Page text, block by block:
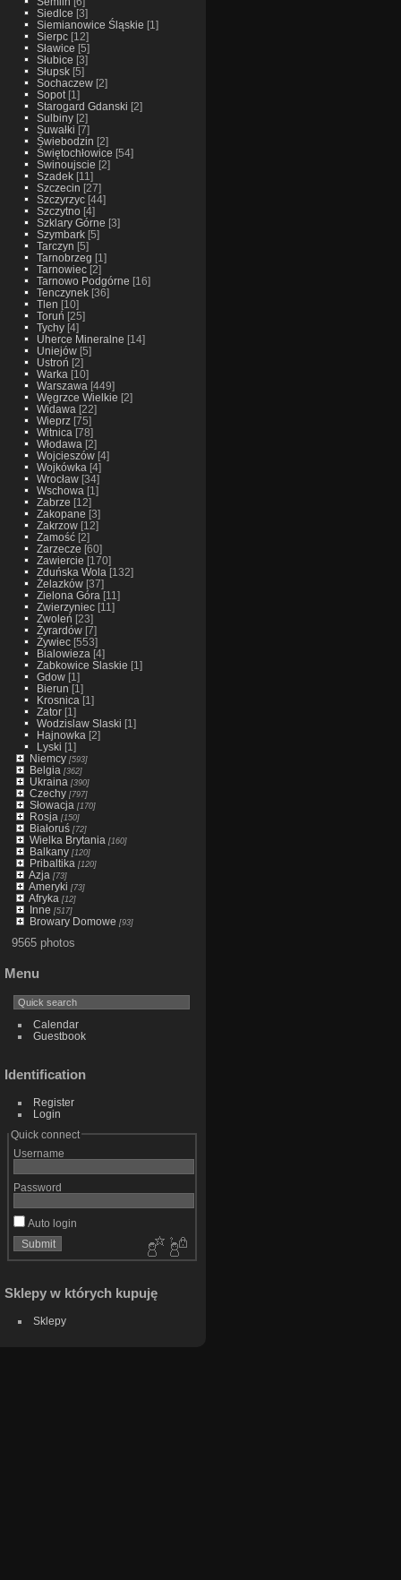
Siedlce [3]
Siemianowice Śląskie [1]
Sierpc[12]
Sławice [5]
Słubice [3]
Słupsk[5]
Sochaczew[2]
Sopot[1]
Starogard Gdanski [2]
Sulbiny[2]
Suwałki [7]
Świebodzin [2]
Świętochłowice [54]
Swinoujscie [2]
Szadek[11]
Szczecin [27]
Szczyrzyc[44]
Szczytno[4]
Szklary Górne [3]
Szymbark[5]
Tarczyn [5]
Tarnobrzeg [1]
Tarnowiec[2]
Tarnowo Podgórne [16]
Tenczynek[36]
Tlen [10]
Toruń [25]
Tychy[4]
Uherce Mineralne [14]
Uniejów[5]
Ustroń [2]
Warka [10]
Warszawa [449]
Węgrzce Wielkie [2]
Widawa [22]
Wieprz[75]
Witnica [78]
Włodawa [2]
Wojcieszów[4]
Wojkówka [4]
Wrocław[34]
Wschowa [1]
Zabrze [12]
Zakopane [3]
Zakrzow[12]
Zamość[2]
Zarzecze [60]
Zawiercie [170]
Zduńska Wola [132]
Żelazków[37]
Zielona Góra [11]
Zwierzyniec[11]
Zwoleń [23]
Żyrardów[7]
Żywiec[553]
Bialowieza [4]
Zabkowice Slaskie [1]
Gdow[1]
Bierun [1]
Krosnica [1]
Zator[1]
Wodzislaw Slaski [1]
Hajnowka [2]
Lyski [1]
Niemcy[593]
Belgia [362]
Ukraina [390]
Czechy[797]
Słowacja [170]
Rosja [150]
Białoruś[72]
Wielka Brytania [160]
Balkany[120]
Pribaltika [120]
Azja [73]
Ameryki [73]
Afryka [12]
Inne [517]
Browary Domowe [93]
9565 photos
Menu
Calendar
Guestbook
Identification
Register
Login
Quick connect
Username
Password
Auto login
Sklepy w których kupuję
Sklepy